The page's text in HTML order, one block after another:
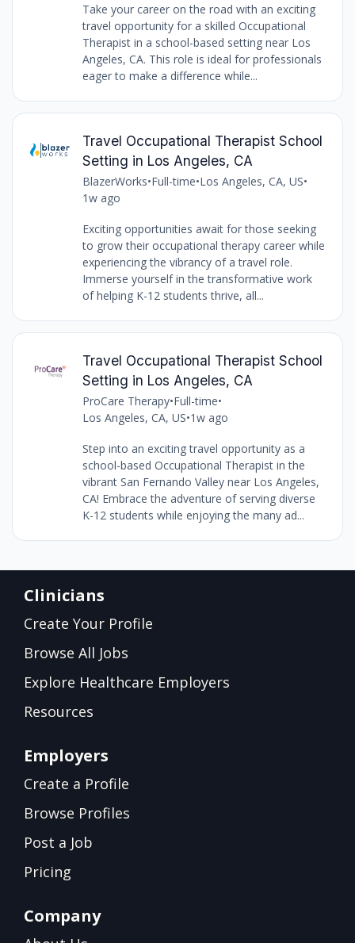
Take your career on the road with an exciting
travel opportunity for a skilled Occupational
Therapist in a school-based setting near Los
Angeles, CA. This role is ideal for professionals
eager to make a difference while...
Travel Occupational Therapist School
Setting in Los Angeles, CA
BlazerWorks•Full-time•Los Angeles, CA, US•
1w ago
Exciting opportunities await for those seeking
to grow their occupational therapy career while
experiencing the vibrancy of a travel role.
Immerse yourself in the transformative work
of helping K-12 students thrive, all...
Travel Occupational Therapist School
Setting in Los Angeles, CA
ProCare Therapy•Full-time•
Los Angeles, CA, US•1w ago
Step into an exciting travel opportunity as a
school-based Occupational Therapist in the
vibrant San Fernando Valley near Los Angeles,
CA! Embrace the adventure of serving diverse
K-12 students while enjoying the many ad...
Clinicians
Create Your Profile
Browse All Jobs
Explore Healthcare Employers
Resources
Employers
Create a Profile
Browse Profiles
Post a Job
Pricing
Company